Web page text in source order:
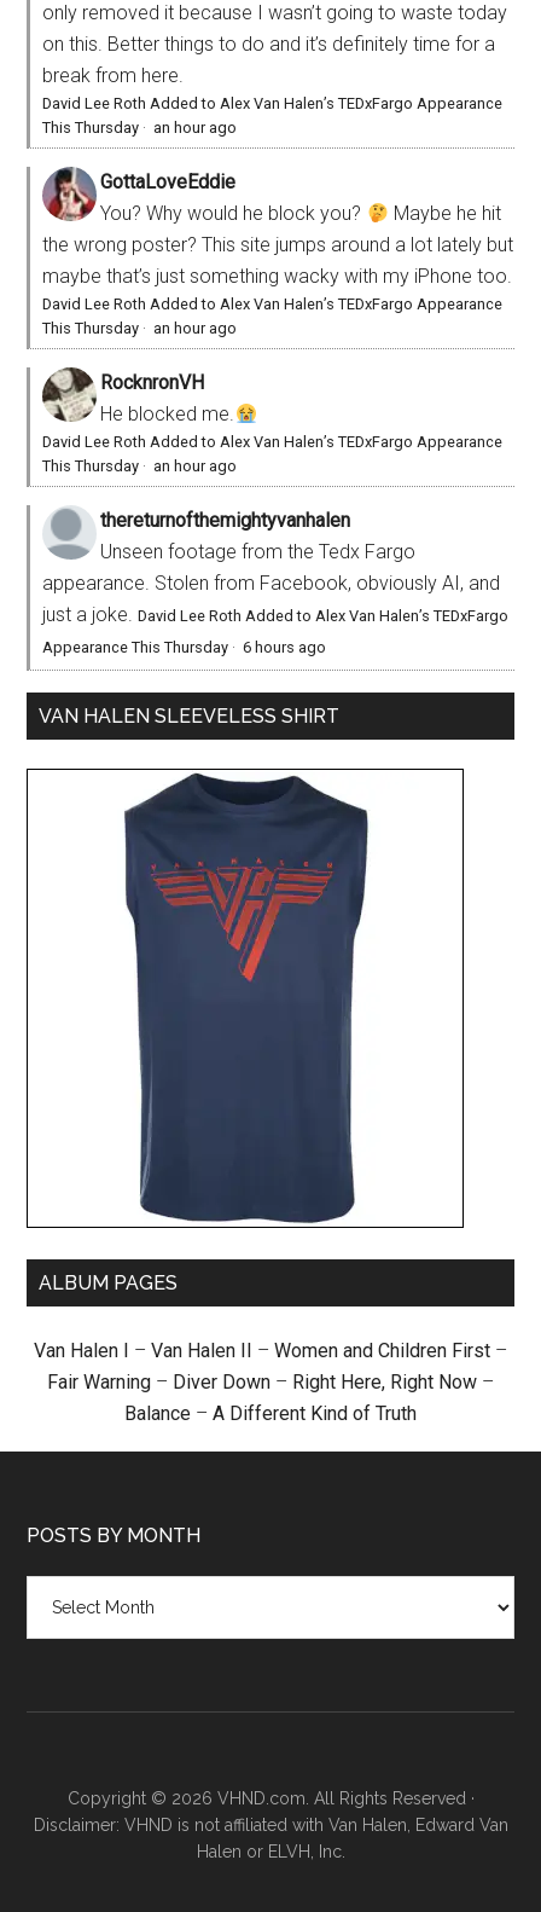
only removed it because I wasn’t going to waste today
on this. Better things to do and it’s definitely time for a
break from here.
David Lee Roth Added to Alex Van Halen’s TEDxFargo Appearance
This Thursday · an hour ago
GottaLoveEddie
You? Why would he block you?
Maybe he hit
the wrong poster? This site jumps around a lot lately but
maybe that’s just something wacky with my iPhone too.
David Lee Roth Added to Alex Van Halen’s TEDxFargo Appearance
This Thursday · an hour ago
RocknronVH
He blocked me.
David Lee Roth Added to Alex Van Halen’s TEDxFargo Appearance
This Thursday · an hour ago
thereturnofthemightyvanhalen
Unseen footage from the Tedx Fargo
appearance. Stolen from Facebook, obviously AI, and
just a joke.David Lee Roth Added to Alex Van Halen’s TEDxFargo
Appearance This Thursday ·6 hours ago
VAN HALEN SLEEVELESS SHIRT
ALBUM PAGES
Van Halen I – Van Halen II – Women and Children First –
Fair Warning – Diver Down – Right Here, Right Now –
Balance – A Different Kind of Truth
POSTS BY MONTH
month
Copyright © 2026 VHND.com. All Rights Reserved ·
Disclaimer: VHND is not affiliated with Van Halen, Edward Van
Halen or ELVH, Inc.